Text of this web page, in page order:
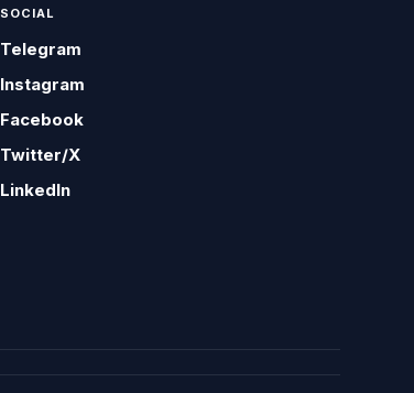
SOCIAL
Telegram
Instagram
Facebook
Twitter/X
LinkedIn